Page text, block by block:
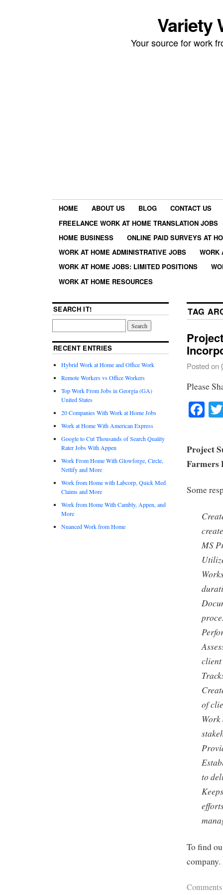
Variety
Your source for work
HOME ABOUT US BLOG
CONTACT US
FREELANCE WORK AT HOME TRANSLATION JOBS
HOME BUSINESS
ONLINE PAID SURVEYS AT
WORK AT HOME ADMINISTRATIVE JOBS
WORK
WORK AT HOME JOBS: LIMITED POSITIONS
WORK AT HOME RESOURCES
TAG
Posted on
Please
Project
Farmers
Some
MS
client
of
to
To find
SEARCH IT!
RECENT ENTRIES
Hybrid Work at Home and Office Work
Remote Workers vs Office Workers
Top Work From Jobs in Georgia (GA)
United States
20 Companies With Work at Home Jobs
Work at Home With American Express
Google to Cut Thousands of Search Quality
Rater Jobs With Appen
Work From Home With Glowforge, Circle,
Netlify and More
Work from Home with Labcorp, Quick Med
Claims and More
Work from Home With Cambly, Appen, and
More
Nuanced Work from Home